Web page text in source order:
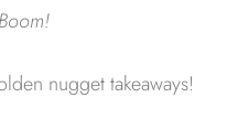
nugget takeaways!